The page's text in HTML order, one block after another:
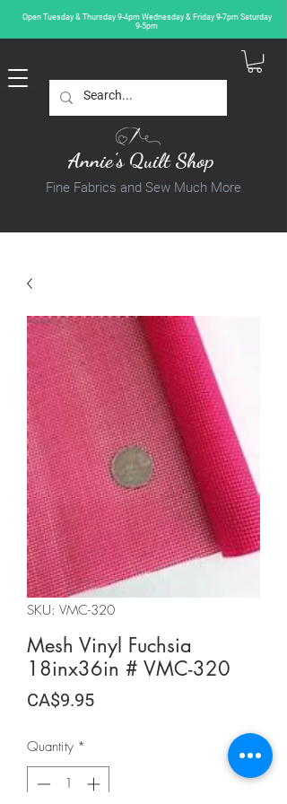
Open Tuesday & Thursday 9-4pm Wednesday & Friday 9-7pm Saturday
9-5pm
Annie's Quilt Shop
Fine Fabrics and Sew Much More
SKU: VMC-320
Mesh Vinyl Fuchsia
18inx36in # VMC-320
CA$9.95Price
Quantity *